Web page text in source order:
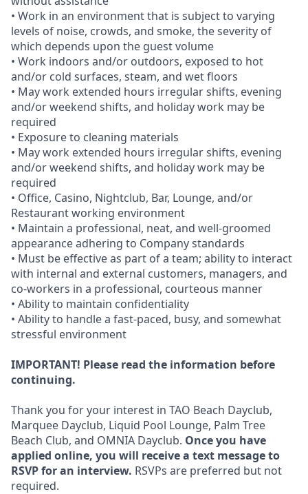
• Work in an environment that is subject to varying
levels of noise, crowds, and smoke, the severity of
which depends upon the guest volume
• Work indoors and/or outdoors, exposed to hot
and/or cold surfaces, steam, and wet floors
• May work extended hours irregular shifts, evening
and/or weekend shifts, and holiday work may be
required
• Exposure to cleaning materials
• May work extended hours irregular shifts, evening
and/or weekend shifts, and holiday work may be
required
• Office, Casino, Nightclub, Bar, Lounge, and/or
Restaurant working environment
• Maintain a professional, neat, and well-groomed
appearance adhering to Company standards
• Must be effective as part of a team; ability to interact
with internal and external customers, managers, and
co-workers in a professional, courteous manner
• Ability to maintain confidentiality
• Ability to handle a fast-paced, busy, and somewhat
stressful environment
IMPORTANT! Please read the information before
continuing.
Thank you for your interest in TAO Beach Dayclub,
Marquee Dayclub, Liquid Pool Lounge, Palm Tree
Beach Club, and OMNIA Dayclub. Once you have
applied online, you will receive a text message to
RSVP for an interview. RSVPs are preferred but not
required.